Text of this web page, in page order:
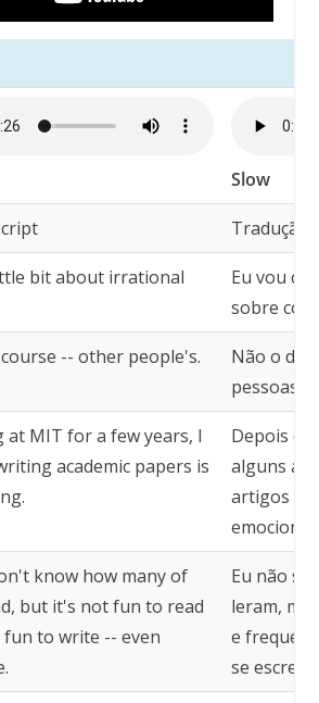
Slow
Tradução
bit about irrational
Eu vou
sobre
-- other people's.
Não o de
pessoas.
at MIT for a few years, I
academic papers is
Depois
alguns
artigos
know how many of
but it's not fun to read
to write -- even
Eu não
leram,
e
se